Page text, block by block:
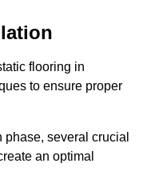
flooring in
to ensure proper
several crucial
an optimal